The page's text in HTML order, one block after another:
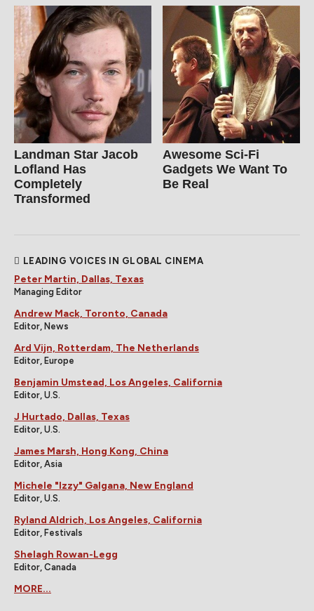
Landman Star Jacob
Lofland Has
Completely
Transformed
Awesome Sci-Fi
Gadgets We Want To
Be Real
LEADING VOICES IN GLOBAL CINEMA
Peter Martin, Dallas, Texas
Managing Editor
Andrew Mack, Toronto, Canada
Editor, News
Ard Vijn, Rotterdam, The Netherlands
Editor, Europe
Benjamin Umstead, Los Angeles, California
Editor, U.S.
J Hurtado, Dallas, Texas
Editor, U.S.
James Marsh, Hong Kong, China
Editor, Asia
Michele "Izzy" Galgana, New England
Editor, U.S.
Ryland Aldrich, Los Angeles, California
Editor, Festivals
Shelagh Rowan-Legg
Editor, Canada
MORE...